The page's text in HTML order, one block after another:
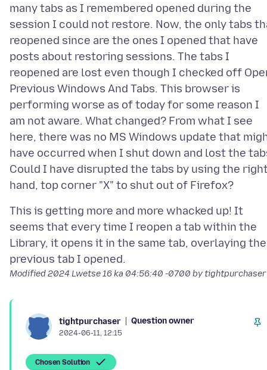
many tabs as I remembered opened during the
session I could not restore. Now, the only tabs
reopened since are the ones I opened that have
posts about restoring sessions. The tabs I
reopened are lost even though I checked off
Previous Windows And Tabs. This browser is
performing worse as of today for some reason I
am not aware. What changed? From what I see
here, there was no MS Windows update that
have occurred when I shut down and lost the
Could I have disrupted the tabs by using the
This is getting more and more whacked up! It
seems that every time I reopen a tab within the
Library, it opens it in the same tab, overlaying the
Modified2024 Lwetse 16 ka 04:56:40 -0700 by tightpurchaser
tightpurchaser Question owner
2024-06-11, 12:15
Chosen Solution